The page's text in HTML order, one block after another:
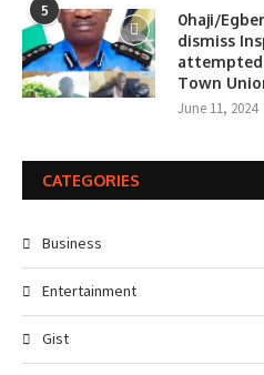
5
0haji/
dismiss
attempted
Town
June 11, 2024
CATEGORIES
Business
Entertainment
Gist